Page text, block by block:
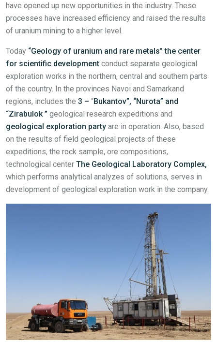
have opened up new opportunities in the industry. These
processes have increased efficiency and raised the results
of uranium mining to a higher level.
Today “Geology of uranium and rare metals”the center
for scientific development conduct separate geological
exploration works in the northern, central and southern parts
of the country. In the provinces Navoi and Samarkand
regions, includes the 3 – “Bukantov”, “Nurota” and
“Zirabulok ” geological research expeditions and
geological exploration party are in operation. Also, based
on the results of field geological projects of these
expeditions, the rock sample, ore compositions,
technological center The Geological Laboratory Complex,
which performs analytical analyzes of solutions, serves in
development of geological exploration work in the company.